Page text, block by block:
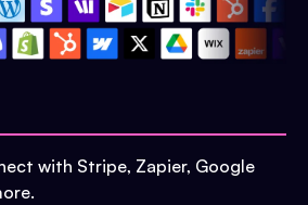
with Stripe, Zapier, Google